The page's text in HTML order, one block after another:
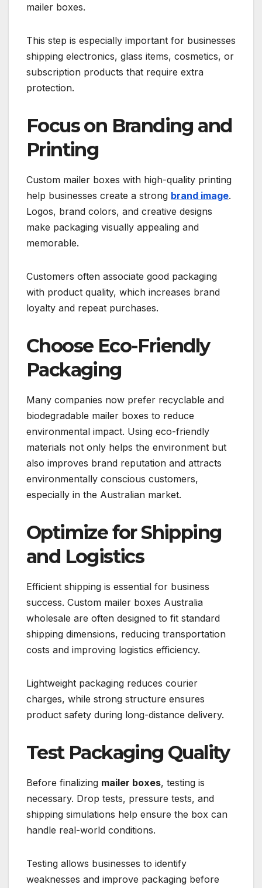
mailer boxes.
This step is especially important for businesses
shipping electronics, glass items, cosmetics, or
subscription products that require extra
protection.
Focus on Branding and
Printing
Custom mailer boxes with high-quality printing
help businesses create a strong brand image.
Logos, brand colors, and creative designs
make packaging visually appealing and
memorable.
Customers often associate good packaging
with product quality, which increases brand
loyalty and repeat purchases.
Choose Eco-Friendly
Packaging
Many companies now prefer recyclable and
biodegradable mailer boxes to reduce
environmental impact. Using eco-friendly
materials not only helps the environment but
also improves brand reputation and attracts
environmentally conscious customers,
especially in the Australian market.
Optimize for Shipping
and Logistics
Efficient shipping is essential for business
success. Custom mailer boxes Australia
wholesale are often designed to fit standard
shipping dimensions, reducing transportation
costs and improving logistics efficiency.
Lightweight packaging reduces courier
charges, while strong structure ensures
product safety during long-distance delivery.
Test Packaging Quality
Before finalizing mailer boxes, testing is
necessary. Drop tests, pressure tests, and
shipping simulations help ensure the box can
handle real-world conditions.
Testing allows businesses to identify
weaknesses and improve packaging before